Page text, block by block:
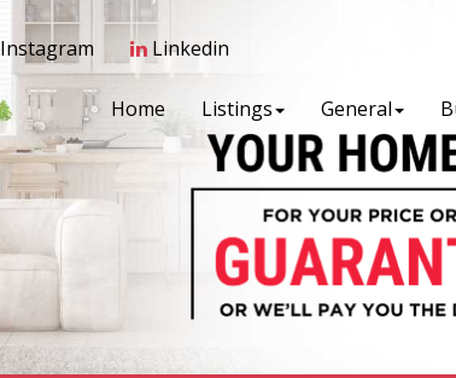
Instagram Linkedin
Home Listings General